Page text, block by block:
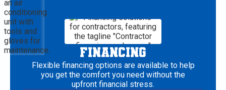
FINANCING
Flexible financing options are available to help
you get the comfort you need without the
upfront financial stress.